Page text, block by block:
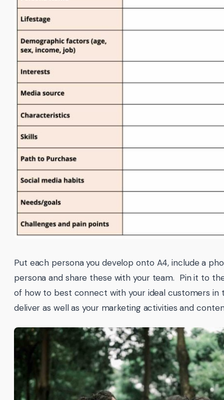
Put each persona you develop onto A4, include a
persona and share these with your team. Pin it to
of how to best connect with your ideal customers in
deliver as well as your marketing activities and